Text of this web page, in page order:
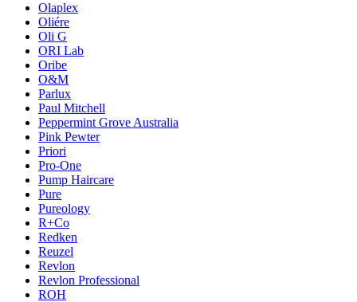
Olaplex
Oliére
Oli G
ORI Lab
Oribe
O&M
Parlux
Paul Mitchell
Peppermint Grove Australia
Pink Pewter
Priori
Pro-One
Pump Haircare
Pure
Pureology
R+Co
Redken
Reuzel
Revlon
Revlon Professional
ROH